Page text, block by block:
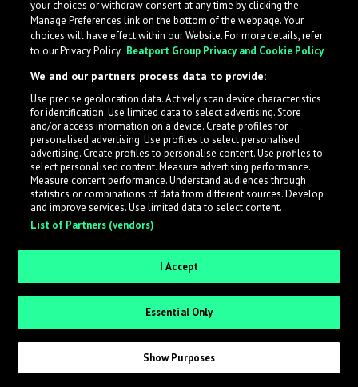
What is LabelRadar?
across the music industry, helping artists get heard
while also allowing labels to review new submissions in
an efficient and addictive way.
Sign up as an Artist
Request Invite as a Label
your choices or withdraw consent at any time by clicking the
Manage Preferences link on the bottom of the webpage. Your
choices will have effect within our Website. For more details, refer
to our Privacy Policy. Beatport Group Privacy and Cookie Policy
We and our partners process data to provide:
Use precise geolocation data. Actively scan device characteristics
for identification. Use limited data to select advertising. Store
and/or access information on a device. Create profiles for
personalised advertising. Use profiles to select personalised
advertising. Create profiles to personalise content. Use profiles to
select personalised content. Measure advertising performance.
Measure content performance. Understand audiences through
statistics or combinations of data from different sources. Develop
and improve services. Use limited data to select content.
List of Partners (vendors)
I Accept
Essential Only
Show Purposes